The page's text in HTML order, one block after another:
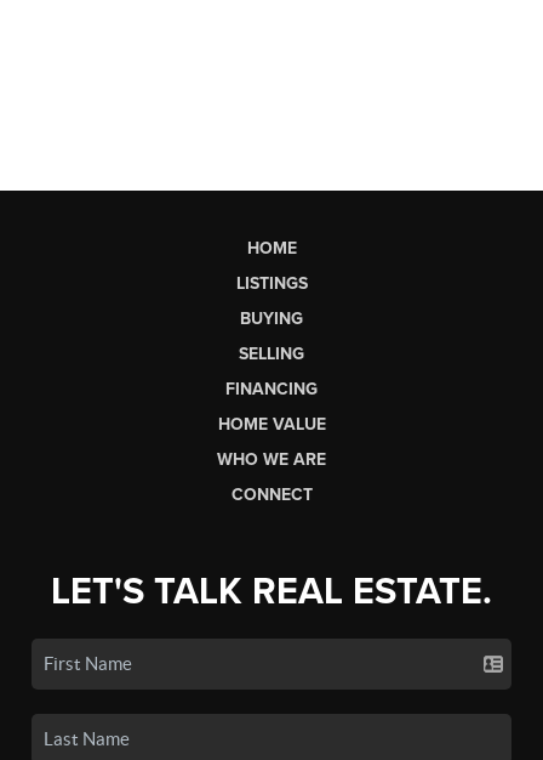
HOME
LISTINGS
BUYING
SELLING
FINANCING
HOME VALUE
WHO WE ARE
CONNECT
LET'S TALK REAL ESTATE.